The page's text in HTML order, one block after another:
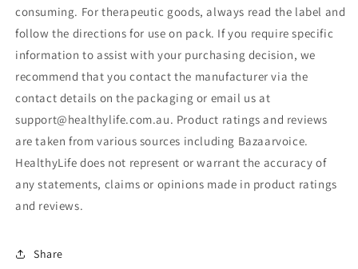
consuming. For therapeutic goods, always read the label and
follow the directions for use on pack. If you require specific
information to assist with your purchasing decision, we
recommend that you contact the manufacturer via the
contact details on the packaging or email us at
support@healthylife.com.au. Product ratings and reviews
are taken from various sources including Bazaarvoice.
HealthyLife does not represent or warrant the accuracy of
any statements, claims or opinions made in product ratings
and reviews.
Share